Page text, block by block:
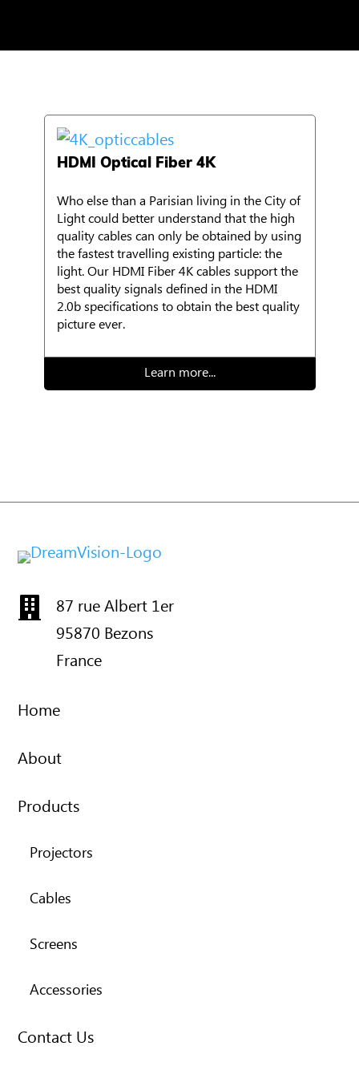
HDMI Optical Fiber 4K
Who else than a Parisian living in the City of
Light could better understand that the high
quality cables can only be obtained by using
the fastest travelling existing particle: the
light. Our HDMI Fiber 4K cables support the
best quality signals defined in the HDMI
2.0b specifications to obtain the best quality
picture ever.
Learn more...

87 rue Albert 1er
95870 Bezons
France
Home
About
Products
Projectors
Cables
Screens
Accessories
Contact Us